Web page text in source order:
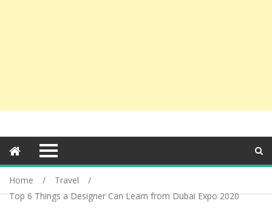
Home
Travel
Top 6 Things a Designer Can Learn from Dubai Expo 2020